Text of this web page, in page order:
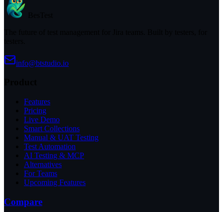
info@btstudio.io
Features
Pricing
Live Demo
Smart Collections
Manual & UAT Testing
Test Automation
AI Testing & MCP
Alternatives
For Teams
Upcoming Features
Compare